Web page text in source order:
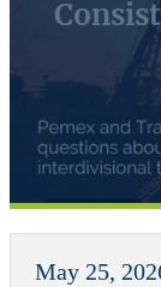
May 25,